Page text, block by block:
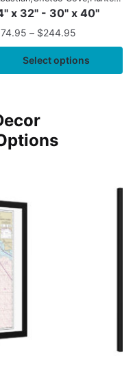
x 32" - 30" x 40"
– $244.95
Select options